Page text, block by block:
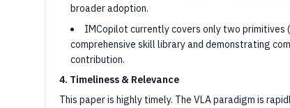
broader adoption.
IMCopilot currently covers only two
comprehensive skill library and demonstrating
contribution.
4. Timeliness & Relevance
This paper is highly timely. The VLA paradigm is